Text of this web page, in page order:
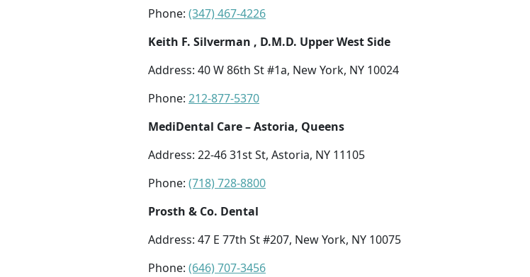
Phone: (347) 467-4226
Keith F. Silverman , D.M.D. Upper West Side
Address: 40 W 86th St #1a, New York, NY 10024
Phone: 212-877-5370
MediDental Care – Astoria, Queens
Address: 22-46 31st St, Astoria, NY 11105
Phone: (718) 728-8800
Prosth & Co. Dental
Address: 47 E 77th St #207, New York, NY 10075
Phone: (646) 707-3456